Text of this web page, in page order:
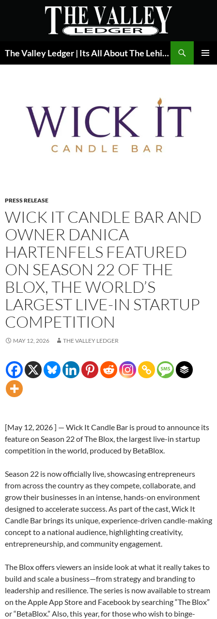
The Valley Ledger | Its All About The Lehigh Valley
PRESS RELEASE
WICK IT CANDLE BAR AND
OWNER DANICA
HARTENFELS FEATURED
ON SEASON 22 OF THE
BLOX, THE WORLD’S
LARGEST LIVE-IN STARTUP
COMPETITION
MAY 12, 2026 THE VALLEY LEDGER
[May 12, 2026 ] — Wick It Candle Bar is proud to announce its
feature on Season 22 of The Blox, the largest live-in startup
competition in the world, produced by BetaBlox.
Season 22 is now officially live, showcasing entrepreneurs
from across the country as they compete, collaborate, and
grow their businesses in an intense, hands-on environment
designed to accelerate success. As part of the cast, Wick It
Candle Bar brings its unique, experience-driven candle-making
concept to a national audience, highlighting creativity,
entrepreneurship, and community engagement.
The Blox offers viewers an inside look at what it really takes to
build and scale a business—from strategy and branding to
leadership and resilience. The series is now available to stream
on the Apple App Store and Facebook by searching “The Blox”
or “BetaBlox.” Also, this year, for those who wish to binge-